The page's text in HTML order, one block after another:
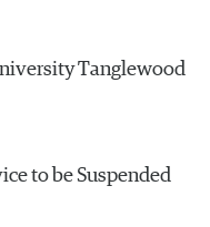
Tanglewood
to be Suspended